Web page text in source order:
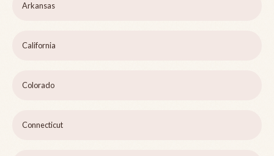
Arkansas
California
Colorado
Connecticut